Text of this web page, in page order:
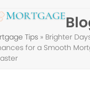
Tips » Brighter
for a Smooth